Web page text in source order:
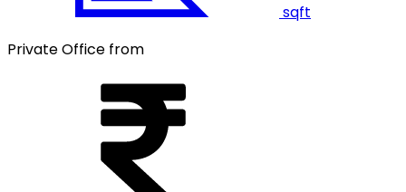
sqft
Private Office from